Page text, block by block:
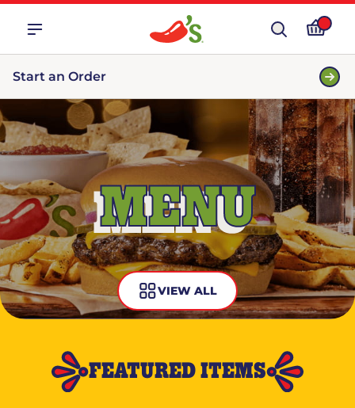
Start an Order
MENU
VIEW ALL
FEATURED ITEMS